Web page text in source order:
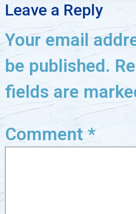
Leave a Reply
Your email
be published.
fields are
Comment*